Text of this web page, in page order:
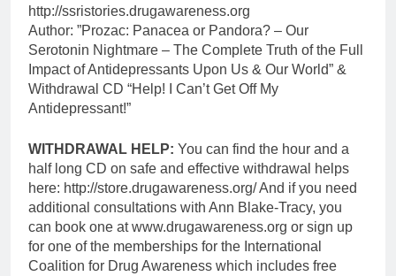
http://ssristories.drugawareness.org
Author: ”Prozac: Panacea or Pandora? – Our
Serotonin Nightmare – The Complete Truth of the Full
Impact of Antidepressants Upon Us & Our World” &
Withdrawal CD “Help! I Can’t Get Off My
Antidepressant!”
WITHDRAWAL HELP: You can find the hour and a
half long CD on safe and effective withdrawal helps
here: http://store.drugawareness.org/ And if you need
additional consultations with Ann Blake-Tracy, you
can book one at www.drugawareness.org or sign up
for one of the memberships for the International
Coalition for Drug Awareness which includes free